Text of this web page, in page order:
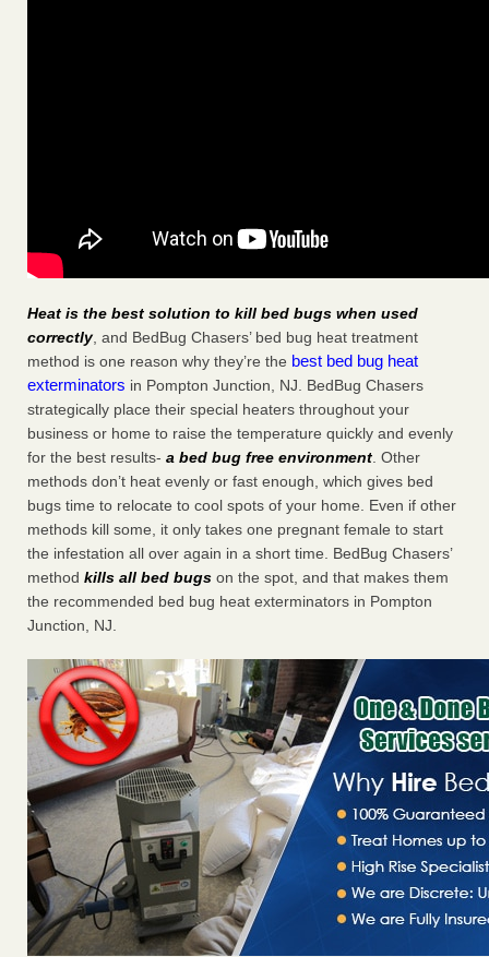
Heat is the best solution to kill bed bugs when used
correctly, and BedBug Chasers’ bed bug heat treatment
method is one reason why they’re the best bed bug heat
exterminators in Pompton Junction, NJ. BedBug Chasers
strategically place their special heaters throughout your
business or home to raise the temperature quickly and evenly
for the best results- a bed bug free environment. Other
methods don’t heat evenly or fast enough, which gives bed
bugs time to relocate to cool spots of your home. Even if other
methods kill some, it only takes one pregnant female to start
the infestation all over again in a short time. BedBug Chasers’
method kills all bed bugs on the spot, and that makes them
the recommended bed bug heat exterminators in Pompton
Junction, NJ.